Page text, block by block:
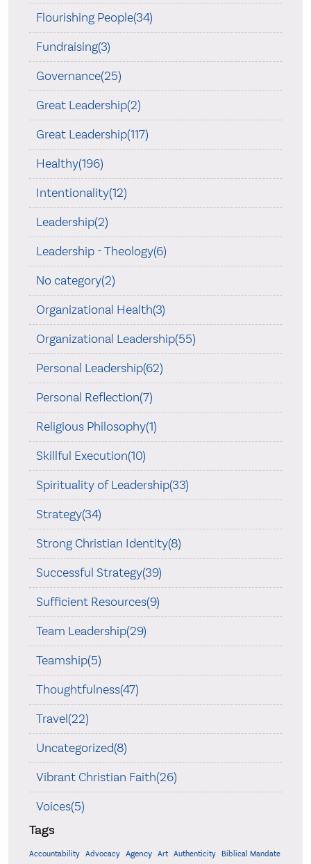
Flourishing People(34)
Fundraising(3)
Governance(25)
Great Leadership(2)
Great Leadership(117)
Healthy(196)
Intentionality(12)
Leadership(2)
Leadership - Theology(6)
No category(2)
Organizational Health(3)
Organizational Leadership(55)
Personal Leadership(62)
Personal Reflection(7)
Religious Philosophy(1)
Skillful Execution(10)
Spirituality of Leadership(33)
Strategy(34)
Strong Christian Identity(8)
Successful Strategy(39)
Sufficient Resources(9)
Team Leadership(29)
Teamship(5)
Thoughtfulness(47)
Travel(22)
Uncategorized(8)
Vibrant Christian Faith(26)
Voices(5)
Tags
Accountability Advocacy Agency Art Authenticity
Biblical Mandate